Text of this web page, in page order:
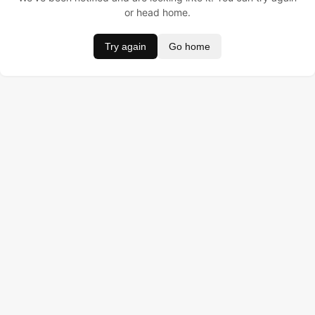
or head home.
Try again Go home